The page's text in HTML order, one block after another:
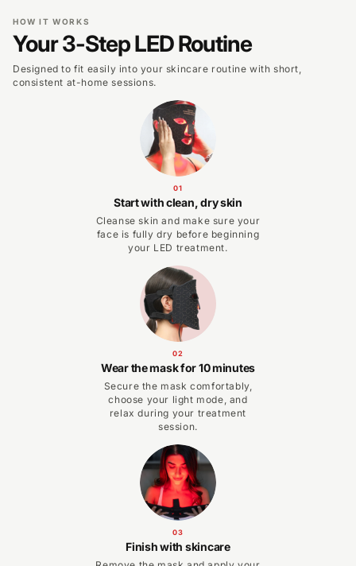
HOW IT WORKS
Your 3-Step LED Routine
Designed to fit easily into your skincare routine with short,
consistent at-home sessions.
01
Start with clean, dry skin
Cleanse skin and make sure your
face is fully dry before beginning
your LED treatment.
02
Wear the mask for 10 minutes
Secure the mask comfortably,
choose your light mode, and
relax during your treatment
session.
03
Finish with skincare